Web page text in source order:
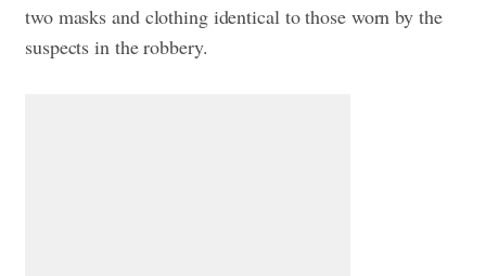
two masks and clothing identical to those worn by the
suspects in the robbery.